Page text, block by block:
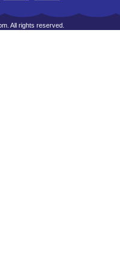
All rights reserved.